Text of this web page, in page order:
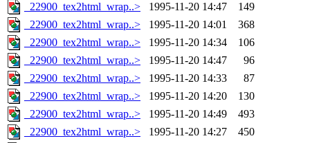
_22900_tex2html_wrap..>
1995-11-20 14:47
149
_22900_tex2html_wrap..>
1995-11-20 14:01
368
_22900_tex2html_wrap..>
1995-11-20 14:34
106
_22900_tex2html_wrap..>
1995-11-20 14:47
96
_22900_tex2html_wrap..>
1995-11-20 14:33
87
_22900_tex2html_wrap..>
1995-11-20 14:20
130
_22900_tex2html_wrap..>
1995-11-20 14:49
493
_22900_tex2html_wrap..>
1995-11-20 14:27 450